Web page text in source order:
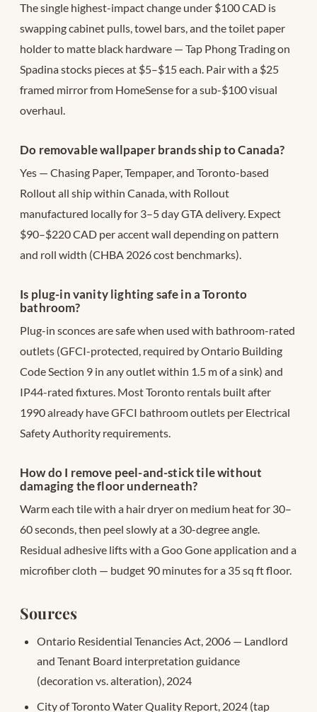
The single highest-impact change under $100 CAD is
swapping cabinet pulls, towel bars, and the toilet paper
holder to matte black hardware — Tap Phong Trading on
Spadina stocks pieces at $5–$15 each. Pair with a $25
framed mirror from HomeSense for a sub-$100 visual
overhaul.
Do removable wallpaper brands ship to Canada?
Yes — Chasing Paper, Tempaper, and Toronto-based
Rollout all ship within Canada, with Rollout
manufactured locally for 3–5 day GTA delivery. Expect
$90–$220 CAD per accent wall depending on pattern
and roll width (CHBA 2026 cost benchmarks).
Is plug-in vanity lighting safe in a Toronto
bathroom?
Plug-in sconces are safe when used with bathroom-rated
outlets (GFCI-protected, required by Ontario Building
Code Section 9 in any outlet within 1.5 m of a sink) and
IP44-rated fixtures. Most Toronto rentals built after
1990 already have GFCI bathroom outlets per Electrical
Safety Authority requirements.
How do I remove peel-and-stick tile without
damaging the floor underneath?
Warm each tile with a hair dryer on medium heat for 30–
60 seconds, then peel slowly at a 30-degree angle.
Residual adhesive lifts with a Goo Gone application and a
microfiber cloth — budget 90 minutes for a 35 sq ft floor.
Sources
Ontario Residential Tenancies Act, 2006 — Landlord
and Tenant Board interpretation guidance
(decoration vs. alteration), 2024
City of Toronto Water Quality Report, 2024 (tap